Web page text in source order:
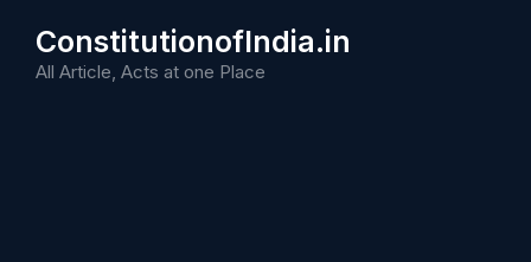
content
ConstitutionofIndia.in
All Article, Acts at one Place